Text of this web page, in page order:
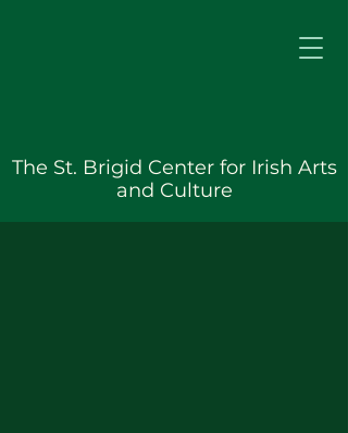
The St. Brigid Center for Irish Arts
and Culture